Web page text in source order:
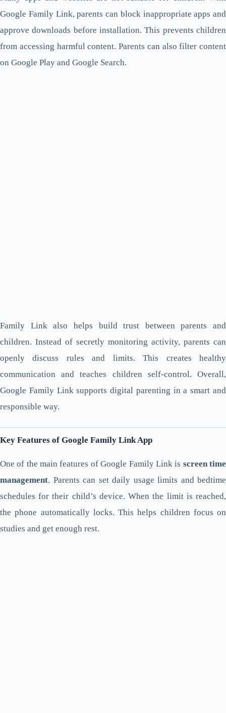
Google Family Link, parents can block inappropriate apps and
approve downloads before installation. This prevents children
from accessing harmful content. Parents can also filter content
on Google Play and Google Search.
Family Link also helps build trust between parents and
children. Instead of secretly monitoring activity, parents can
openly discuss rules and limits. This creates healthy
communication and teaches children self-control. Overall,
Google Family Link supports digital parenting in a smart and
responsible way.
Key Features of Google Family Link App
One of the main features of Google Family Link is screen time
management. Parents can set daily usage limits and bedtime
schedules for their child’s device. When the limit is reached,
the phone automatically locks. This helps children focus on
studies and get enough rest.